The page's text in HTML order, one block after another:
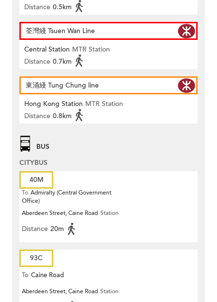
Distance 0.5km
荃灣綫 Tsuen Wan Line
Central Station MTR Station
Distance 0.7km
東涌綫 Tung Chung line
Hong Kong Station MTR Station
Distance 0.8km
BUS
CITYBUS
40M
To Admiralty (Central Government
Office)
Aberdeen Street, Caine Road Station
Distance 20m
93C
To Caine Road
Aberdeen Street, Caine Road Station